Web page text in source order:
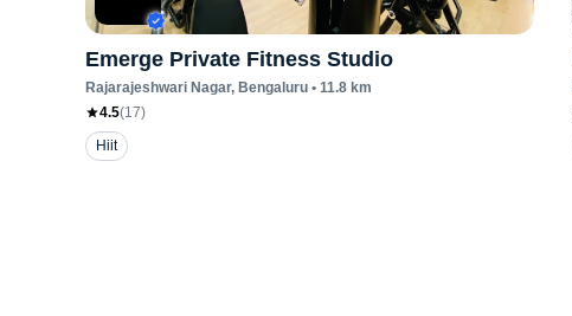
Emerge Private Fitness Studio
Rajarajeshwari Nagar, Bengaluru • 11.8 km
4.5(17)
Hiit